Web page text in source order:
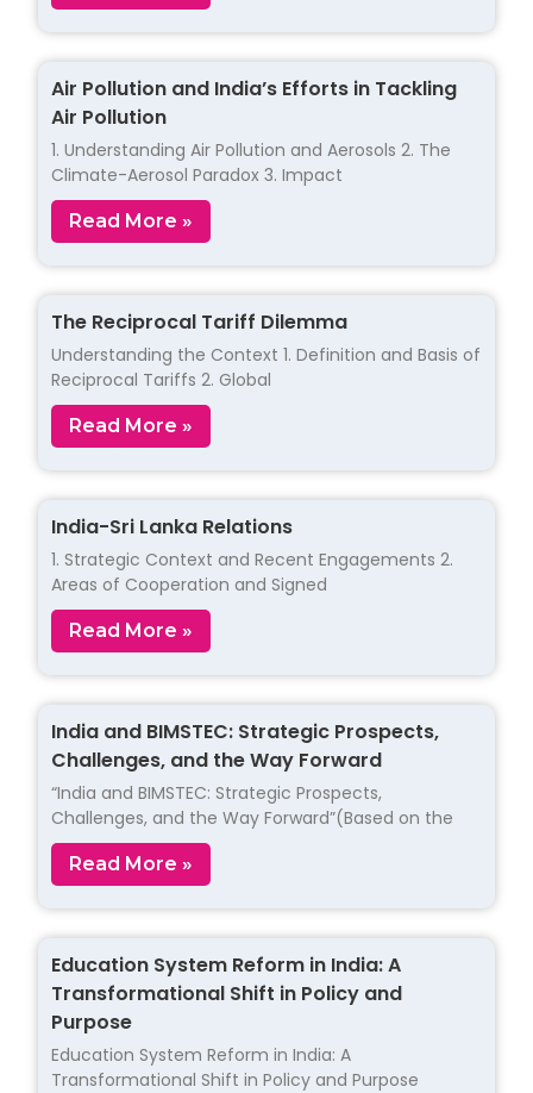
Air Pollution and India’s Efforts in Tackling
Air Pollution
1. Understanding Air Pollution and Aerosols 2. The
Climate-Aerosol Paradox 3. Impact
Read More »
The Reciprocal Tariff Dilemma
Understanding the Context 1. Definition and Basis of
Reciprocal Tariffs 2. Global
Read More »
India-Sri Lanka Relations
1. Strategic Context and Recent Engagements 2.
Areas of Cooperation and Signed
Read More »
India and BIMSTEC: Strategic Prospects,
Challenges, and the Way Forward
“India and BIMSTEC: Strategic Prospects,
Challenges, and the Way Forward”(Based on the
Read More »
Education System Reform in India: A
Transformational Shift in Policy and
Purpose
Education System Reform in India: A
Transformational Shift in Policy and Purpose